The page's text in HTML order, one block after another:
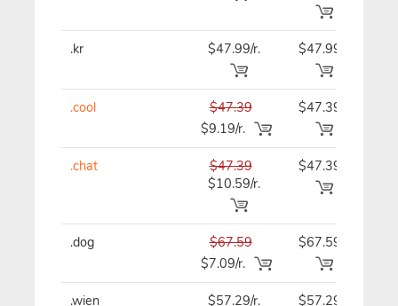
.kr $47.99/r. $47.99
.cool
$47.39
$9.19/r.
$47.39
.chat
$47.39
$10.59/r.
$47.39
.dog
$67.59
$7.09/r.
$67.59
.wien $57.29/r. $57.29